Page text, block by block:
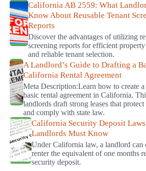
California AB 2559: What
Know About Reusable Tenant
Reports
Discover the advantages of utilizing
screening reports for efficient
and reliable tenant selection.
A Landlord’s Guide to Drafting a
California Rental Agreement
Meta Description:Learn how to create
basic rental agreement in California.
landlords draft strong leases that
and comply with state law.
California Security Deposit
Landlords Must Know
Under California law, a landlord can
renter the equivalent of one months
security deposit.